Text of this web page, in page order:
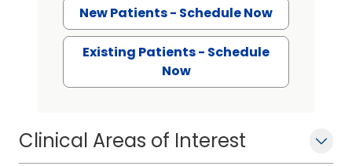
Clinical Areas of Interest
New Patients - Schedule Now
Existing Patients - Schedule
Now